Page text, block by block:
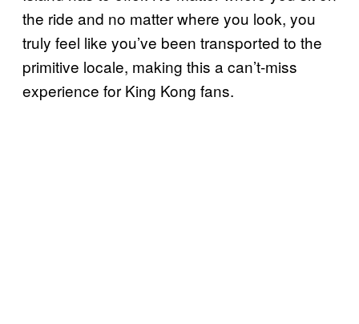
the ride and no matter where you look, you
truly feel like you’ve been transported to the
primitive locale, making this a can’t-miss
experience for King Kong fans.